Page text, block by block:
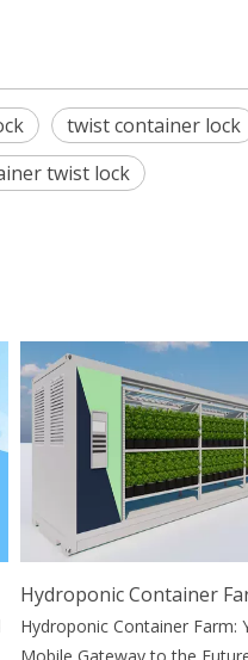
twist container lock
twist lock
Container Farm: